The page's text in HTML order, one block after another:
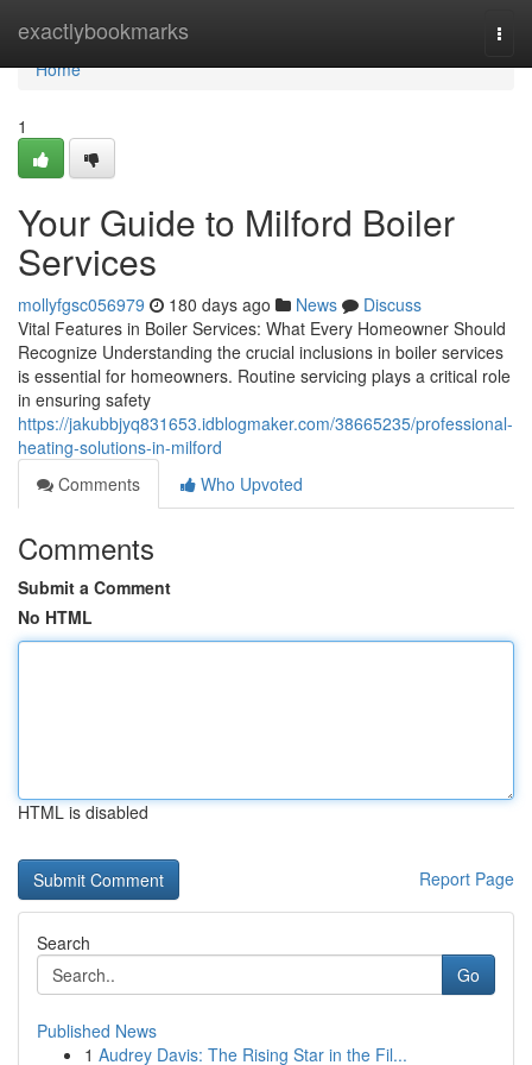
exactlybookmarks
Home
Home
1
Your Guide to Milford Boiler
Services
mollyfgsc056979 180 days ago News
Discuss
Vital Features in Boiler Services: What Every Homeowner Should
Recognize Understanding the crucial inclusions in boiler services
is essential for homeowners. Routine servicing plays a critical role
in ensuring safety
https://jakubbjyq831653.idblogmaker.com/38665235/professional-
heating-solutions-in-milford
Comments
Who Upvoted
Comments
Submit a Comment
No HTML
HTML is disabled
Report Page
Search
Go
Published News
1 Audrey Davis: The Rising Star in the Fil...